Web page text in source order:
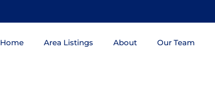
Home Area Listings About Our Team